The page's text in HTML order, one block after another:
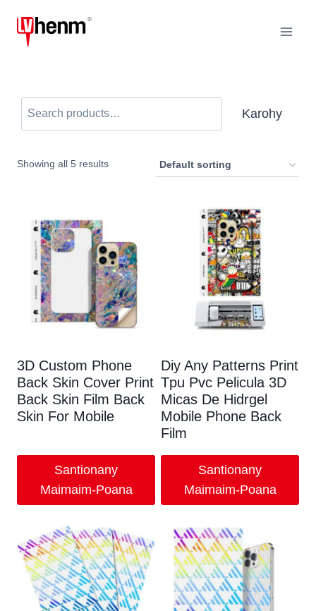
any
karohy Karohy
Showing all 5 results
3D Custom Phone
Back Skin Cover Print
Back Skin Film Back
Skin For Mobile
Santionany
Maimaim-Poana
Diy Any Patterns Print
Tpu Pvc Pelicula 3D
Micas De Hidrgel
Mobile Phone Back
Film
Santionany
Maimaim-Poana